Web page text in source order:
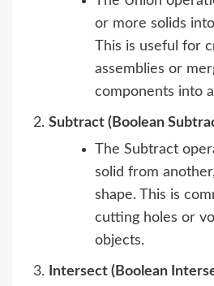
or more solids
This is useful for
assemblies or
components into
Subtract (Boolean
The Subtract
solid from
shape. This is
cutting holes or
objects.
Intersect (Boolean